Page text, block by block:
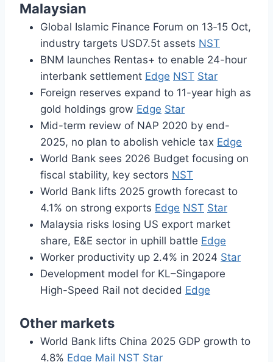
Malaysian
Global Islamic Finance Forum on 13‑15 Oct,
industry targets USD7.5t assets NST
BNM launches Rentas+ to enable 24-hour
interbank settlement Edge NST Star
Foreign reserves expand to 11-year high as
gold holdings grow Edge Star
Mid-term review of NAP 2020 by end-
2025, no plan to abolish vehicle tax Edge
World Bank sees 2026 Budget focusing on
fiscal stability, key sectors NST
World Bank lifts 2025 growth forecast to
4.1% on strong exports Edge NST Star
Malaysia risks losing US export market
share, E&E sector in uphill battle Edge
Worker productivity up 2.4% in 2024 Star
Development model for KL–Singapore
High-Speed Rail not decided Edge
Other markets
World Bank lifts China 2025 GDP growth to
4.8% Edge Mail NST Star